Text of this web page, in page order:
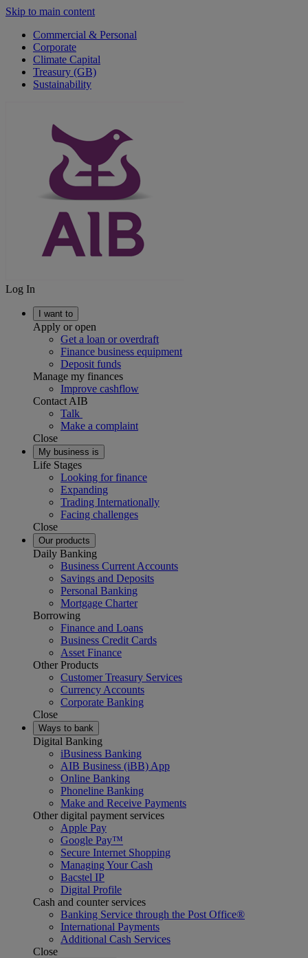
Skip to main content
Commercial & Personal
Corporate
Climate Capital
Treasury (GB)
Sustainability
Log In
I want to
Apply or open
Get a loan or overdraft
Finance business equipment
Deposit funds
Manage my finances
Improve cashflow
Contact AIB
Talk
Make a complaint
Close
My business is
Life Stages
Looking for finance
Expanding
Trading Internationally
Facing challenges
Close
Our products
Daily Banking
Business Current Accounts
Savings and Deposits
Personal Banking
Mortgage Charter
Borrowing
Finance and Loans
Business Credit Cards
Asset Finance
Other Products
Customer Treasury Services
Currency Accounts
Corporate Banking
Close
Ways to bank
Digital Banking
iBusiness Banking
AIB Business (iBB) App
Online Banking
Phoneline Banking
Make and Receive Payments
Other digital payment services
Apple Pay
Google Pay™
Secure Internet Shopping
Managing Your Cash
Bacstel IP
Digital Profile
Cash and counter services
Banking Service through the Post Office®
International Payments
Additional Cash Services
Close